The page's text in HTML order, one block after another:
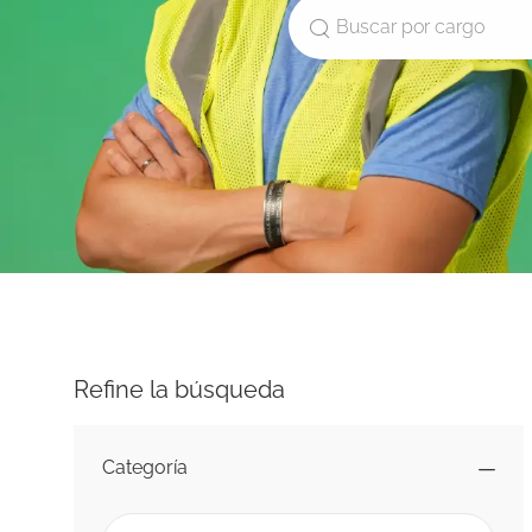
Buscar por cargo
Refine la búsqueda
Categoría